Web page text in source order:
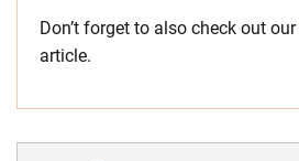
Don’t forget to also check out our
article.